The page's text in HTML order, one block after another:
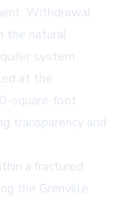
Withdrawal
the natural
system
at the
square-foot
transparency and
a fractured
the Grenville